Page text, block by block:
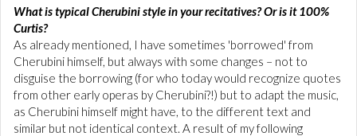
What is typical Cherubini style in your recitatives? Or is it 100%
Curtis?
As already mentioned, I have sometimes 'borrowed' from
Cherubini himself, but always with some changes – not to
disguise the borrowing (for who today would recognize quotes
from other early operas by Cherubini?!) but to adapt the music,
as Cherubini himself might have, to the different text and
similar but not identical context. A result of my following